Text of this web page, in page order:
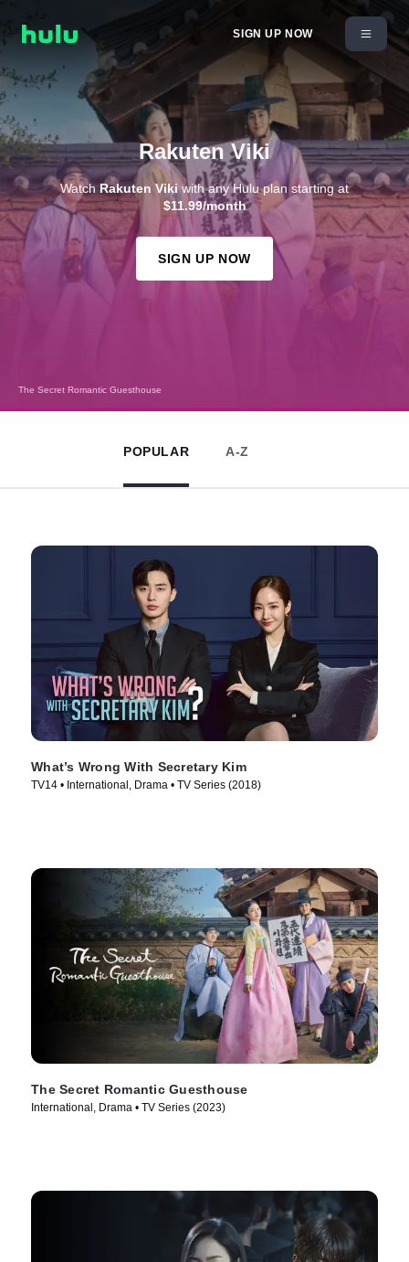
SIGN UP NOW
The Secret Romantic Guesthouse
Rakuten Viki
WatchRakuten Vikiwith any Hulu plan starting at
$11.99/month
SIGN UP NOW
POPULAR A-Z
What’s Wrong With Secretary Kim
TV14 • International, Drama • TV Series (2018)
The Secret Romantic Guesthouse
International, Drama • TV Series (2023)